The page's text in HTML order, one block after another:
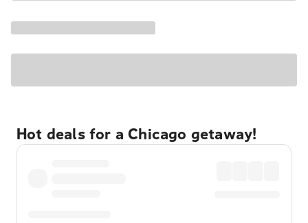
Hot deals for a Chicago getaway!